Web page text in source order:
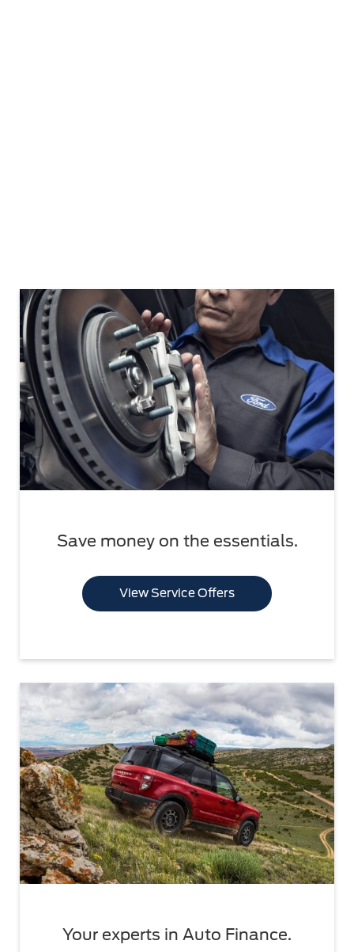
Save money on the essentials.
View Service Offers
Your experts in Auto Finance.